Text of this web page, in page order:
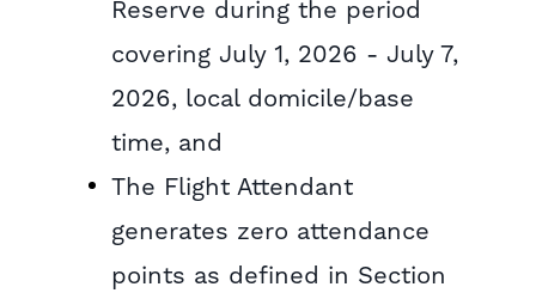
Reserve during the period
covering July 1, 2026 - July 7,
2026, local domicile/base
time, and
The Flight Attendant
generates zero attendance
points as defined in Section